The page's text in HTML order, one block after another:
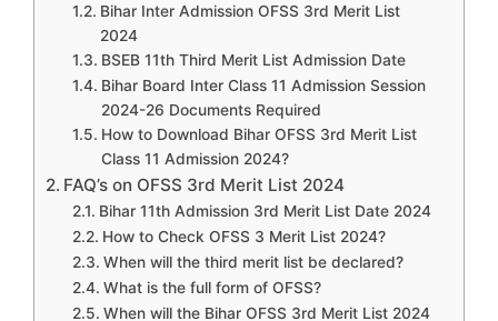
Bihar Inter Admission OFSS 3rd Merit List
2024
BSEB 11th Third Merit List Admission Date
Bihar Board Inter Class 11 Admission Session
2024-26 Documents Required
How to Download Bihar OFSS 3rd Merit List
Class 11 Admission 2024?
FAQ’s on OFSS 3rd Merit List 2024
Bihar 11th Admission 3rd Merit List Date 2024
How to Check OFSS 3 Merit List 2024?
When will the third merit list be declared?
What is the full form of OFSS?
When will the Bihar OFSS 3rd Merit List 2024